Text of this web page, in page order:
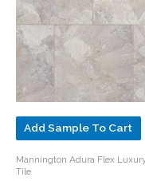
Add Sample To Cart
Mannington Adura Flex
Tile